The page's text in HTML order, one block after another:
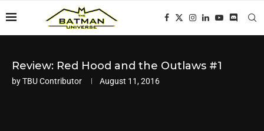
Review: Red Hood and the Outlaws #1
byTBU Contributor August 11, 2016